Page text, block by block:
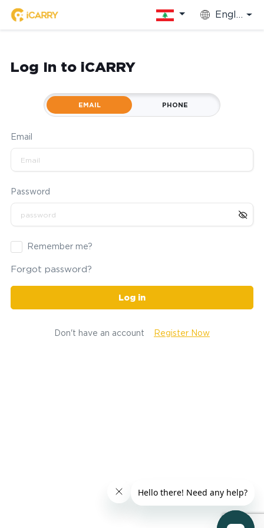
English
Log In to iCARRY
EMAIL PHONE
Email
Password
Remember me?
Forgot password?
Log in
Don't have an account Register Now